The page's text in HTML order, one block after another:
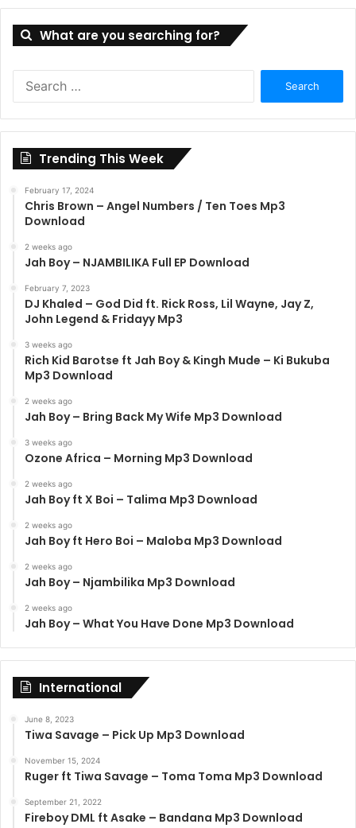
What are you searching for?
Trending This Week
February 17, 2024
Chris Brown – Angel Numbers / Ten Toes Mp3
Download
2 weeks ago
Jah Boy – NJAMBILIKA Full EP Download
February 7, 2023
DJ Khaled – God Did ft. Rick Ross, Lil Wayne, Jay Z,
John Legend & Fridayy Mp3
3 weeks ago
Rich Kid Barotse ft Jah Boy & Kingh Mude – Ki Bukuba
Mp3 Download
2 weeks ago
Jah Boy – Bring Back My Wife Mp3 Download
3 weeks ago
Ozone Africa – Morning Mp3 Download
2 weeks ago
Jah Boy ft X Boi – Talima Mp3 Download
2 weeks ago
Jah Boy ft Hero Boi – Maloba Mp3 Download
2 weeks ago
Jah Boy – Njambilika Mp3 Download
2 weeks ago
Jah Boy – What You Have Done Mp3 Download
International
June 8, 2023
Tiwa Savage – Pick Up Mp3 Download
November 15, 2024
Ruger ft Tiwa Savage – Toma Toma Mp3 Download
September 21, 2022
Fireboy DML ft Asake – Bandana Mp3 Download